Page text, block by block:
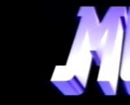
videos/obscure b-
derived from a
company's
Media home